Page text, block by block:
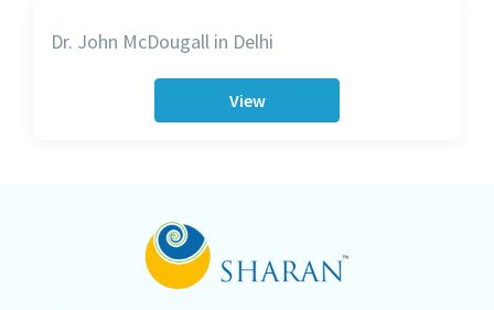
Dr. John McDougall in Delhi
View